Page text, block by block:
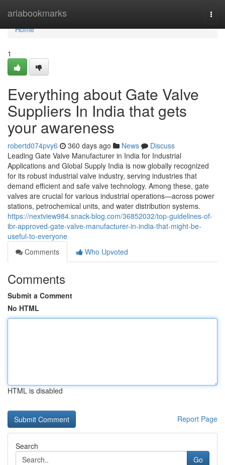
ariabookmarks
Home
Home
1
Everything about Gate Valve
Suppliers In India that gets
your awareness
robertd074pvy6 360 days ago News
Discuss
Leading Gate Valve Manufacturer in India for Industrial
Applications and Global Supply India is now globally recognized
for its robust industrial valve industry, serving industries that
demand efficient and safe valve technology. Among these, gate
valves are crucial for various industrial operations—across power
stations, petrochemical units, and water distribution systems.
https://nextview984.snack-blog.com/36852032/top-guidelines-of-
ibr-approved-gate-valve-manufacturer-in-india-that-might-be-
useful-to-everyone
Comments
Who Upvoted
Comments
Submit a Comment
No HTML
HTML is disabled
Report Page
Search
Go